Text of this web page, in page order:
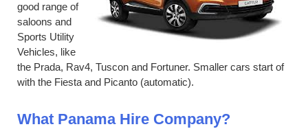
good range of
saloons and
Sports Utility
Vehicles, like
the Prada, Rav4, Tuscon and Fortuner. Smaller cars start of
with the Fiesta and Picanto (automatic).
What Panama Hire Company?